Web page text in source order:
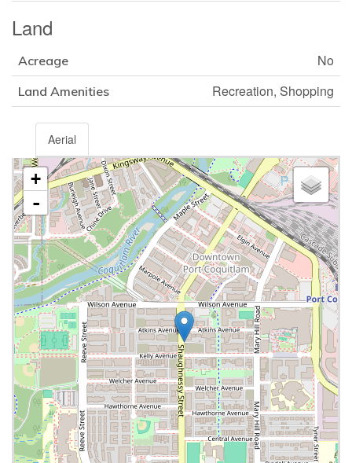
Land
Acreage No
Land Amenities Recreation, Shopping
Aerial
+
-